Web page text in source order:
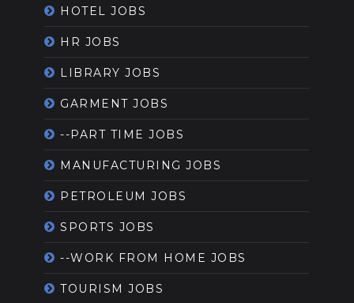
HOTEL JOBS
HR JOBS
LIBRARY JOBS
GARMENT JOBS
--PART TIME JOBS
MANUFACTURING JOBS
PETROLEUM JOBS
SPORTS JOBS
--WORK FROM HOME JOBS
TOURISM JOBS